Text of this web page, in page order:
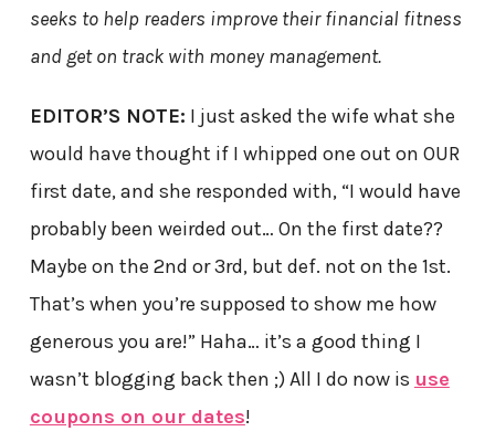
seeks to help readers improve their financial fitness
and get on track with money management.
EDITOR’S NOTE: I just asked the wife what she
would have thought if I whipped one out on OUR
first date, and she responded with, “I would have
probably been weirded out… On the first date??
Maybe on the 2nd or 3rd, but def. not on the 1st.
That’s when you’re supposed to show me how
generous you are!” Haha… it’s a good thing I
wasn’t blogging back then ;) All I do now is use
coupons on our dates!